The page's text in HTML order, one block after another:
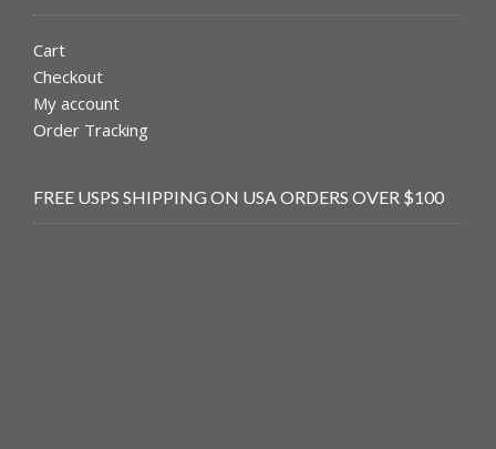
Cart
Checkout
My account
Order Tracking
FREE USPS SHIPPING ON USA ORDERS OVER $100